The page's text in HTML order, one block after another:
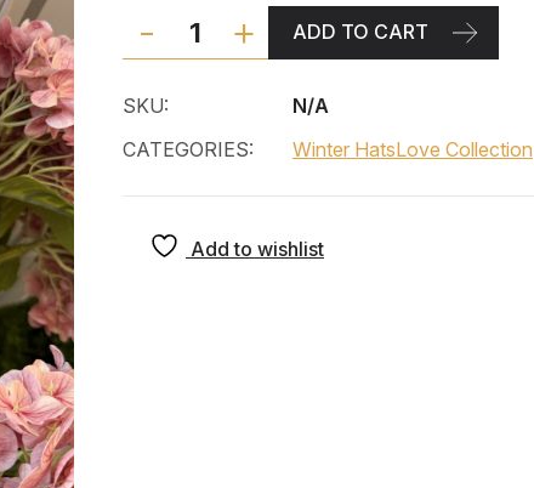
- + ADD TO CART
SKU:
N/A
CATEGORIES:
Winter HatsLove Collection
Add to wishlist